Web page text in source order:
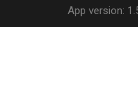
App version: